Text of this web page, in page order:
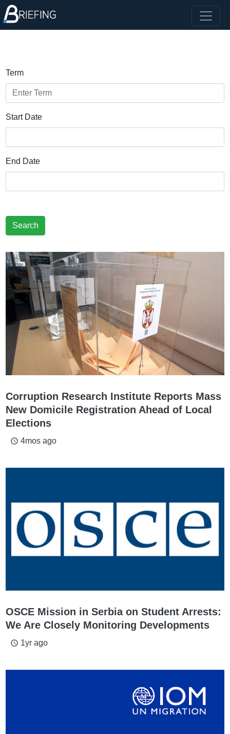
Term
Start Date
End Date
Search
Corruption Research Institute Reports Mass
New Domicile Registration Ahead of Local
Elections
access_time 4mos ago
OSCE Mission in Serbia on Student Arrests:
We Are Closely Monitoring Developments
access_time 1yr ago